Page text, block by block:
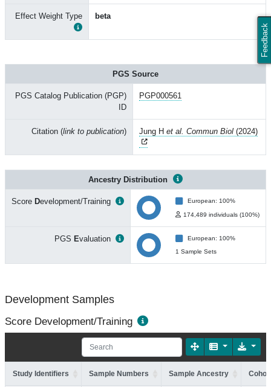
Feedback
Effect Weight Type beta
PGS Source
PGS Catalog Publication (PGP)
ID
PGP000561
Citation (link to publication) Jung H et al. Commun Biol (2024)
Ancestry Distribution
Score Development/Training European: 100%
174,489 individuals (100%)
PGS Evaluation
European: 100%
1 Sample Sets
Development Samples
Score Development/Training
Study Identifiers Sample Numbers Sample Ancestry